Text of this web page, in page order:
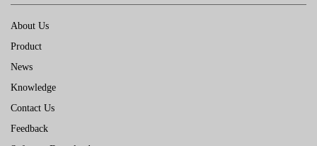
About Us
Product
News
Knowledge
Contact Us
Feedback